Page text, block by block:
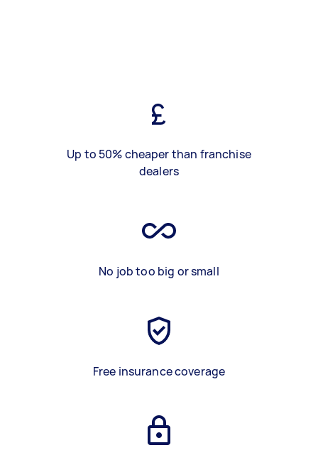
Up to 50% cheaper than franchise
dealers
No job too big or small
Free insurance coverage